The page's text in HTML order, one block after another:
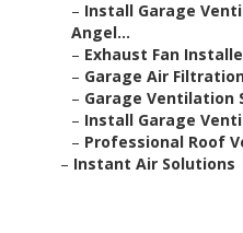
– Install Garage
Angel...
– Exhaust Fan
– Garage Air
– Garage Ventilation
– Install Garage
– Professional Roof
– Instant Air Solutions